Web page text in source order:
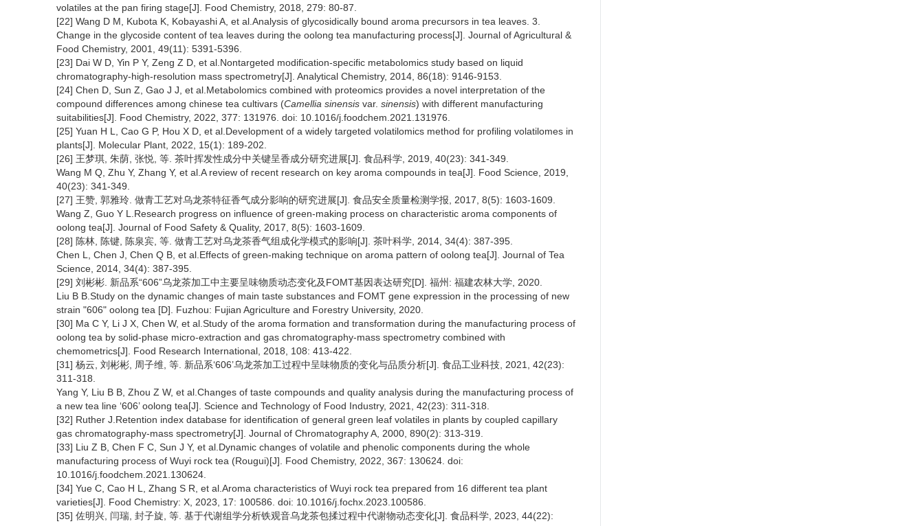
volatiles at the pan firing stage[J]. Food Chemistry, 2018, 279: 80-87.
[22] Wang D M, Kubota K, Kobayashi A, et al.Analysis of glycosidically bound aroma precursors in tea leaves. 3.
Change in the glycoside content of tea leaves during the oolong tea manufacturing process[J]. Journal of Agricultural &
Food Chemistry, 2001, 49(11): 5391-5396.
[23] Dai W D, Yin P Y, Zeng Z D, et al.Nontargeted modification-specific metabolomics study based on liquid
chromatography-high-resolution mass spectrometry[J]. Analytical Chemistry, 2014, 86(18): 9146-9153.
[24] Chen D, Sun Z, Gao J J, et al.Metabolomics combined with proteomics provides a novel interpretation of the
compound differences among chinese tea cultivars (Camellia sinensis var. sinensis) with different manufacturing
suitabilities[J]. Food Chemistry, 2022, 377: 131976. doi: 10.1016/j.foodchem.2021.131976.
[25] Yuan H L, Cao G P, Hou X D, et al.Development of a widely targeted volatilomics method for profiling volatilomes in
plants[J]. Molecular Plant, 2022, 15(1): 189-202.
[26] 王梦琪, 朱荫, 张悦, 等. 茶叶挥发性成分中关键呈香成分研究进展[J]. 食品科学, 2019, 40(23): 341-349.
Wang M Q, Zhu Y, Zhang Y, et al.A review of recent research on key aroma compounds in tea[J]. Food Science, 2019,
40(23): 341-349.
[27] 王赞, 郭雅玲. 做青工艺对乌龙茶特征香气成分影响的研究进展[J]. 食品安全质量检测学报, 2017, 8(5): 1603-1609.
Wang Z, Guo Y L.Research progress on influence of green-making process on characteristic aroma components of
oolong tea[J]. Journal of Food Safety & Quality, 2017, 8(5): 1603-1609.
[28] 陈林, 陈键, 陈泉宾, 等. 做青工艺对乌龙茶香气组成化学模式的影响[J]. 茶叶科学, 2014, 34(4): 387-395.
Chen L, Chen J, Chen Q B, et al.Effects of green-making technique on aroma pattern of oolong tea[J]. Journal of Tea
Science, 2014, 34(4): 387-395.
[29] 刘彬彬. 新品系“606”乌龙茶加工中主要呈味物质动态变化及FOMT基因表达研究[D]. 福州: 福建农林大学, 2020.
Liu B B.Study on the dynamic changes of main taste substances and FOMT gene expression in the processing of new
strain "606" oolong tea [D]. Fuzhou: Fujian Agriculture and Forestry University, 2020.
[30] Ma C Y, Li J X, Chen W, et al.Study of the aroma formation and transformation during the manufacturing process of
oolong tea by solid-phase micro-extraction and gas chromatography-mass spectrometry combined with
chemometrics[J]. Food Research International, 2018, 108: 413-422.
[31] 杨云, 刘彬彬, 周子维, 等. 新品系‘606’乌龙茶加工过程中呈味物质的变化与品质分析[J]. 食品工业科技, 2021, 42(23):
311-318.
Yang Y, Liu B B, Zhou Z W, et al.Changes of taste compounds and quality analysis during the manufacturing process of
a new tea line ‘606’ oolong tea[J]. Science and Technology of Food Industry, 2021, 42(23): 311-318.
[32] Ruther J.Retention index database for identification of general green leaf volatiles in plants by coupled capillary
gas chromatography-mass spectrometry[J]. Journal of Chromatography A, 2000, 890(2): 313-319.
[33] Liu Z B, Chen F C, Sun J Y, et al.Dynamic changes of volatile and phenolic components during the whole
manufacturing process of Wuyi rock tea (Rougui)[J]. Food Chemistry, 2022, 367: 130624. doi:
10.1016/j.foodchem.2021.130624.
[34] Yue C, Cao H L, Zhang S R, et al.Aroma characteristics of Wuyi rock tea prepared from 16 different tea plant
varieties[J]. Food Chemistry: X, 2023, 17: 100586. doi: 10.1016/j.fochx.2023.100586.
[35] 佐明兴, 闫瑞, 封子旋, 等. 基于代谢组学分析铁观音乌龙茶包揉过程中代谢物动态变化[J]. 食品科学, 2023, 44(22):